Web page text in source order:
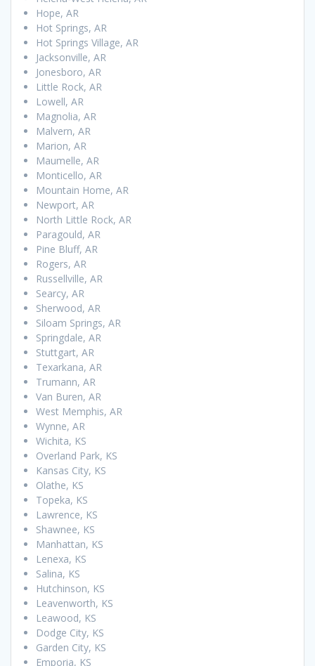
Hope, AR
Hot Springs, AR
Hot Springs Village, AR
Jacksonville, AR
Jonesboro, AR
Little Rock, AR
Lowell, AR
Magnolia, AR
Malvern, AR
Marion, AR
Maumelle, AR
Monticello, AR
Mountain Home, AR
Newport, AR
North Little Rock, AR
Paragould, AR
Pine Bluff, AR
Rogers, AR
Russellville, AR
Searcy, AR
Sherwood, AR
Siloam Springs, AR
Springdale, AR
Stuttgart, AR
Texarkana, AR
Trumann, AR
Van Buren, AR
West Memphis, AR
Wynne, AR
Wichita, KS
Overland Park, KS
Kansas City, KS
Olathe, KS
Topeka, KS
Lawrence, KS
Shawnee, KS
Manhattan, KS
Lenexa, KS
Salina, KS
Hutchinson, KS
Leavenworth, KS
Leawood, KS
Dodge City, KS
Garden City, KS
Emporia, KS